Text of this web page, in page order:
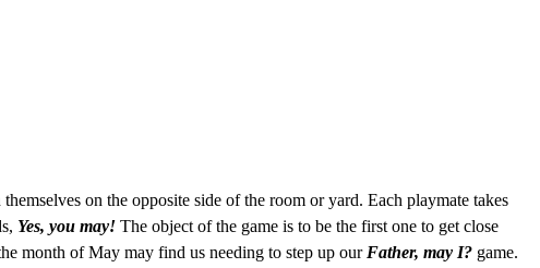
on the opposite side of the room or yard. Each playmate takes
Yes, you may! The object of the game is to be the first one to get close
month of May may find us needing to step up our Father, may I? game.